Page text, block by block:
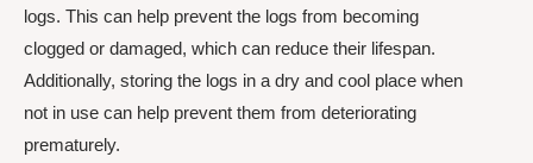
logs. This can help prevent the logs from becoming
clogged or damaged, which can reduce their lifespan.
Additionally, storing the logs in a dry and cool place when
not in use can help prevent them from deteriorating
prematurely.